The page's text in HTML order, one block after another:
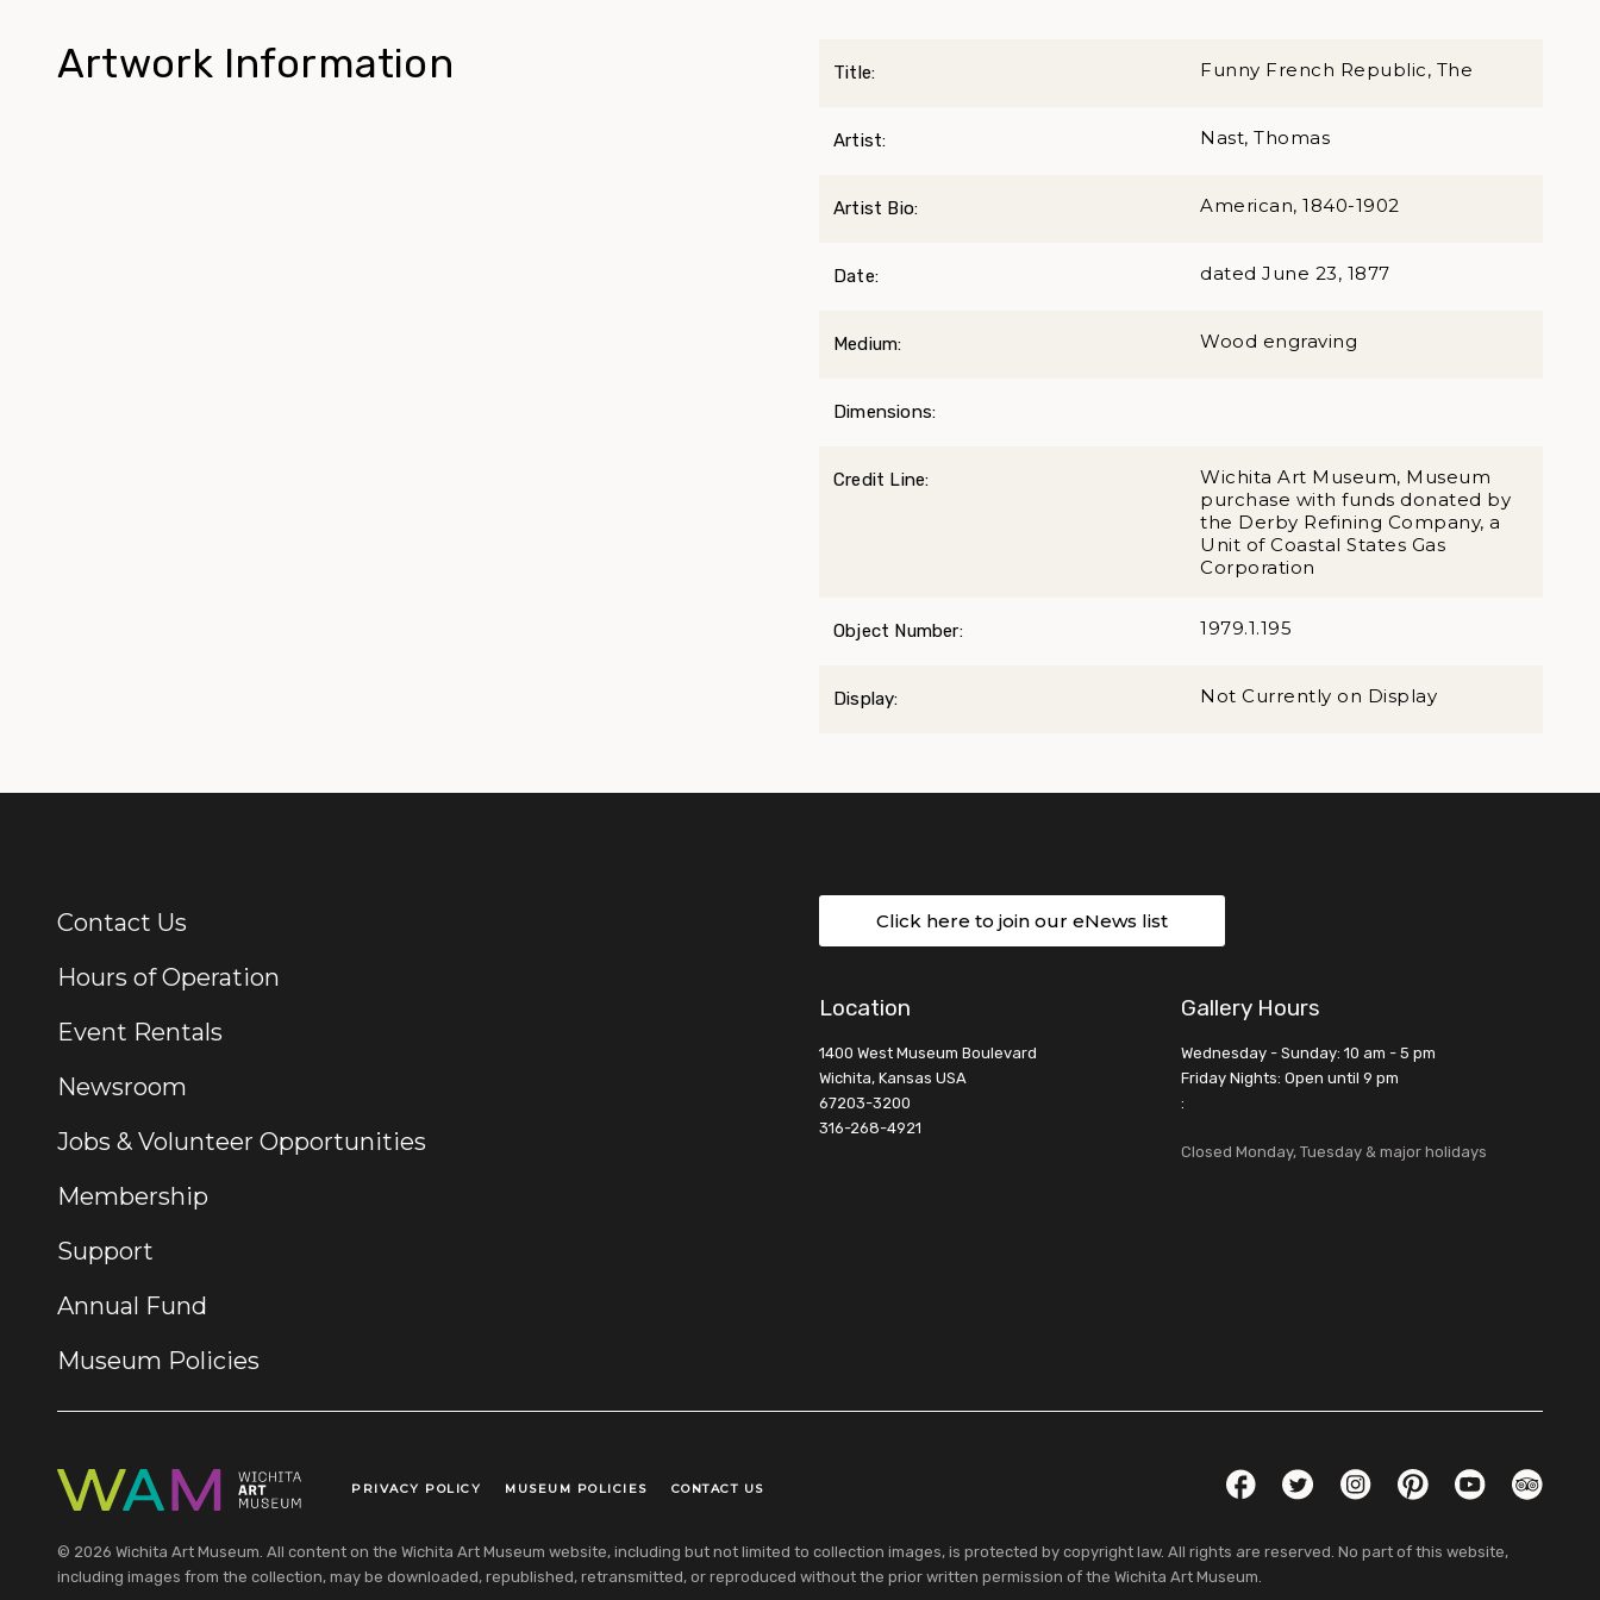
Artwork Information Title: Funny French Republic, The
Artist: Nast, Thomas
Artist Bio: American, 1840-1902
Date: dated June 23, 1877
Medium: Wood engraving
Dimensions:
Credit Line:
Wichita Art Museum, Museum
purchase with funds donated by
the Derby Refining Company, a
Unit of Coastal States Gas
Corporation
Object Number: 1979.1.195
Display: Not Currently on Display
Additional Links
Contact Us
Hours of Operation
Event Rentals
Newsroom
Jobs & Volunteer Opportunities
Membership
Support
Annual Fund
Museum Policies
Click here to join our eNews list
Location
1400 West Museum Boulevard
Wichita, Kansas USA
67203-3200
316-268-4921
Gallery Hours
Wednesday - Sunday: 10 am - 5 pm
Friday Nights: Open until 9 pm
:
Closed Monday, Tuesday & major holidays
Legal Links
PRIVACY POLICY MUSEUM POLICIES CONTACT US FacebookTwitterInstagramPinterestYouTube
© 2026 Wichita Art Museum. All content on the Wichita Art Museum website, including but not limited to collection images, is protected by copyright law. All rights are reserved. No part of this website,
including images from the collection, may be downloaded, republished, retransmitted, or reproduced without the prior written permission of the Wichita Art Museum.